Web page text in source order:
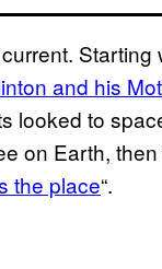
Starting
and his
looked to
on Earth,
the place“.